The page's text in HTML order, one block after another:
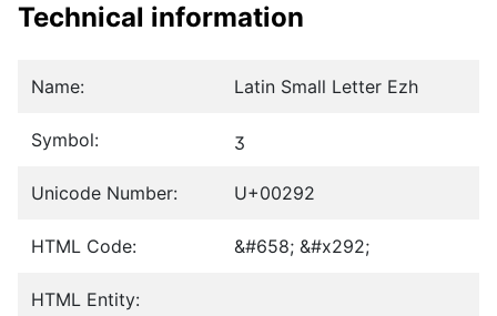
Technical information
Name: Latin Small Letter Ezh
Symbol: ʒ
Unicode Number: U+00292
HTML Code: &#658; &#x292;
HTML Entity: